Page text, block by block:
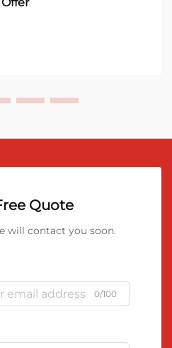
Quote
will contact you soon.
0/100